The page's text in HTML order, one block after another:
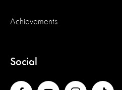
Achievements
Social